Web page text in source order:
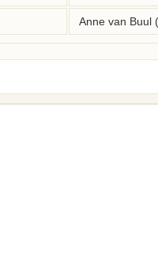
Anne van Buul